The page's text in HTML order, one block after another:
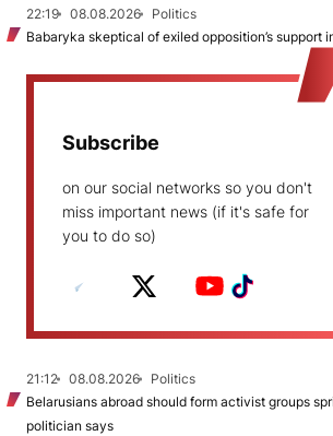
22:19
08.08.2026
Politics
Babaryka skeptical of exiled opposition’s support
Subscribe
on our social networks so you don't
miss important news (if it's safe for
you to do so)
21:12 08.08.2026
Politics
Belarusians abroad should form activist groups
politician says